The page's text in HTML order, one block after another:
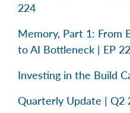
224
Memory, Part 1: From
to AI Bottleneck | EP
Investing in the Build
Quarterly Update | Q2